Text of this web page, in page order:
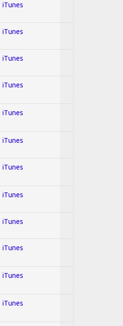
iTunes
iTunes
iTunes
iTunes
iTunes
iTunes
iTunes
iTunes
iTunes
iTunes
iTunes
iTunes